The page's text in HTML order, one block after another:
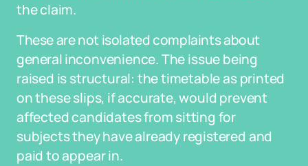
the claim.
These are not isolated complaints about
general inconvenience. The issue being
raised is structural: the timetable as printed
on these slips, if accurate, would prevent
affected candidates from sitting for
subjects they have already registered and
paid to appear in.